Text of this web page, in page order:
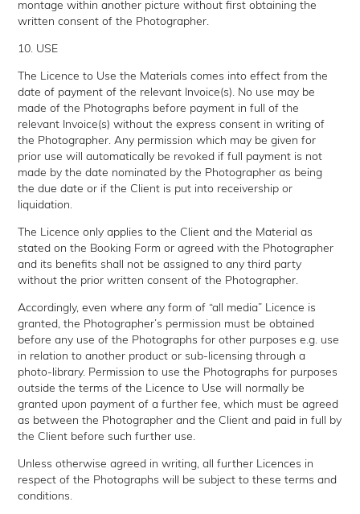
montage within another picture without first obtaining the
written consent of the Photographer.
10. USE
The Licence to Use the Materials comes into effect from the
date of payment of the relevant Invoice(s). No use may be
made of the Photographs before payment in full of the
relevant Invoice(s) without the express consent in writing of
the Photographer. Any permission which may be given for
prior use will automatically be revoked if full payment is not
made by the date nominated by the Photographer as being
the due date or if the Client is put into receivership or
liquidation.
The Licence only applies to the Client and the Material as
stated on the Booking Form or agreed with the Photographer
and its benefits shall not be assigned to any third party
without the prior written consent of the Photographer.
Accordingly, even where any form of “all media” Licence is
granted, the Photographer’s permission must be obtained
before any use of the Photographs for other purposes e.g. use
in relation to another product or sub-licensing through a
photo-library. Permission to use the Photographs for purposes
outside the terms of the Licence to Use will normally be
granted upon payment of a further fee, which must be agreed
as between the Photographer and the Client and paid in full by
the Client before such further use.
Unless otherwise agreed in writing, all further Licences in
respect of the Photographs will be subject to these terms and
conditions.